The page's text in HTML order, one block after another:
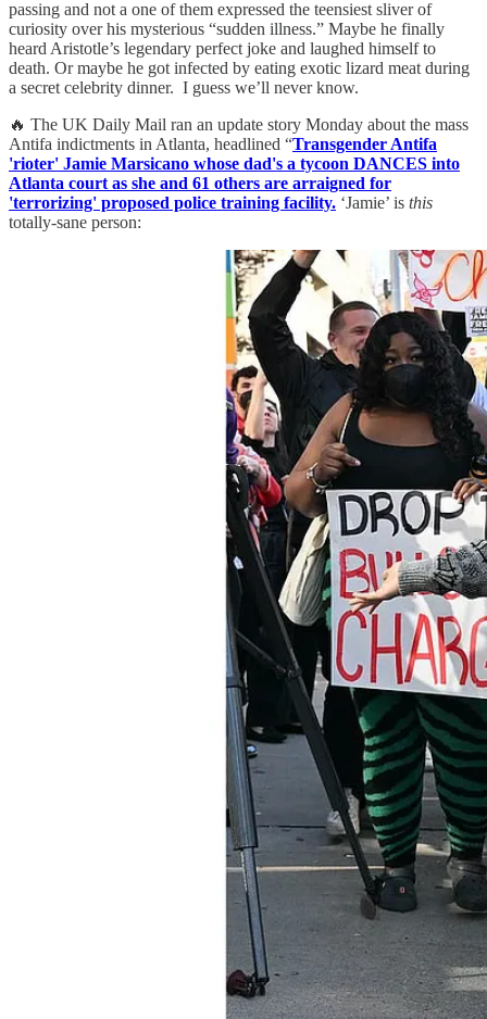
passing and not a one of them expressed the teensiest sliver of
curiosity over his mysterious “sudden illness.” Maybe he finally
heard Aristotle’s legendary perfect joke and laughed himself to
death. Or maybe he got infected by eating exotic lizard meat during
a secret celebrity dinner. I guess we’ll never know.
🔥 The UK Daily Mail ran an update story Monday about the mass
Antifa indictments in Atlanta, headlined “Transgender Antifa
'rioter' Jamie Marsicano whose dad's a tycoon DANCES into
Atlanta court as she and 61 others are arraigned for
'terrorizing' proposed police training facility. ‘Jamie’ is this
totally-sane person: